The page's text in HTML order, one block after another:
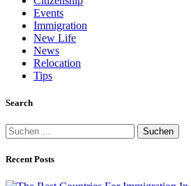
Events
Immigration
New Life
News
Relocation
Tips
Search
Suchen
nach:
Recent Posts